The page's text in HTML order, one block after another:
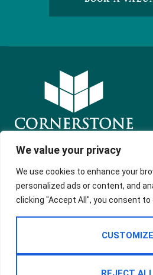
We value your privacy
We use cookies to enhance your
personalized ads or content, and
clicking "Accept All", you consent to
CUSTOMIZE
Get in touch
54 Market
Street
Shaw, Oldham
Quick
Free Instant
Valuation
Property in
Spain
Services